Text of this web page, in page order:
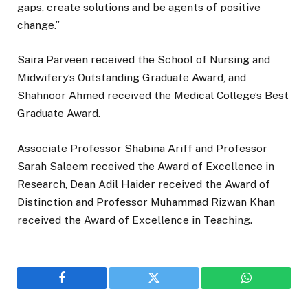
gaps, create solutions and be agents of positive
change.”
Saira Parveen received the School of Nursing and
Midwifery’s Outstanding Graduate Award, and
Shahnoor Ahmed received the Medical College’s Best
Graduate Award.
Associate Professor Shabina Ariff and Professor
Sarah Saleem received the Award of Excellence in
Research, Dean Adil Haider received the Award of
Distinction and Professor Muhammad Rizwan Khan
received the Award of Excellence in Teaching.
Facebook Twitter WhatsApp